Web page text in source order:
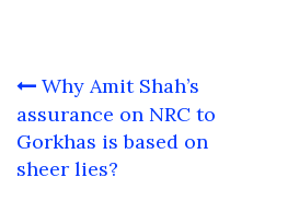
Post
navigation
Why Amit Shah’s
assurance on NRC to
Gorkhas is based on
sheer lies?